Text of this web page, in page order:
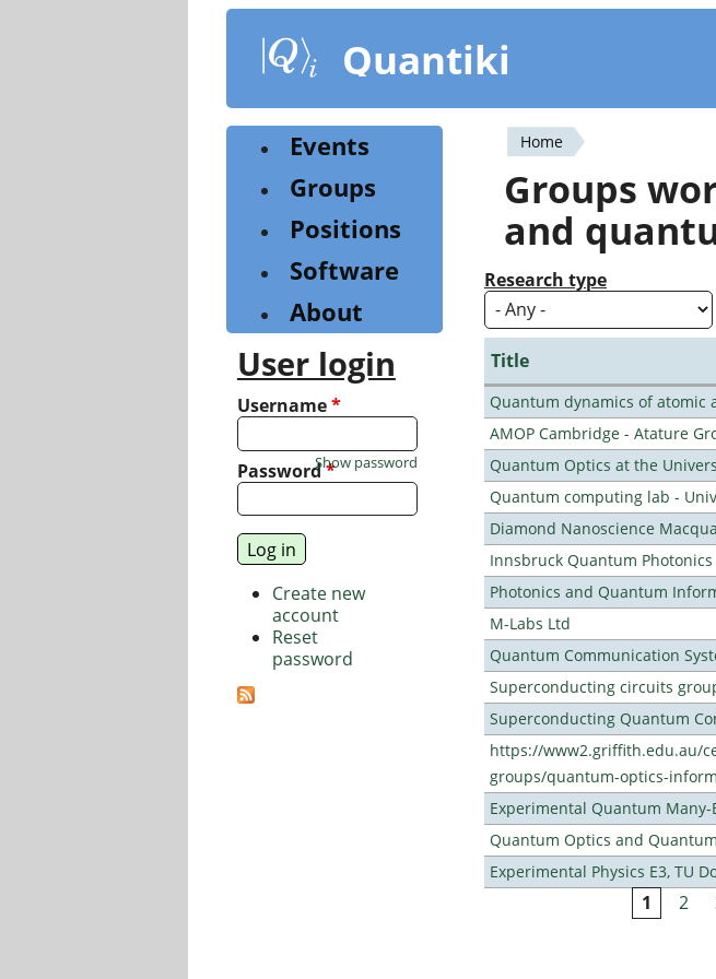
content
Quantiki
You
are
here
Home
Groups
and
Research type
Title
Quantum dynamics of atomic
AMOP Cambridge - Atature
Quantum Optics at the
Quantum computing lab -
Diamond Nanoscience
Innsbruck Quantum Photonics
Photonics and Quantum
M-Labs Ltd
Quantum Communication
Superconducting circuits
Superconducting Quantum
https://www2.griffith.edu.au/
groups/quantum-optics-
Experimental Quantum Many-
Quantum Optics and
Experimental Physics E3, TU
1 2
Events
Groups
Positions
Software
About
User login
Username*
Password*
Show password
Create new
account
Reset
password